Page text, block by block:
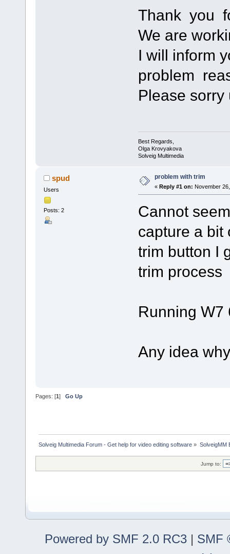
Thank you
We are
I will inform
problem
Please
Best Regards,
Olga Krovyakova
Solveig Multimedia
spud
Users
Posts: 2
problem with trim
« Reply #1 on: November
Cannot
capture a bit
trim button I
trim process
Running W7
Any idea
Pages: [1] Go Up
Solveig Multimedia Forum - Get help for video editing software » SolveigMM
Jump to:
Powered by SMF 2.0 RC3 | SMF